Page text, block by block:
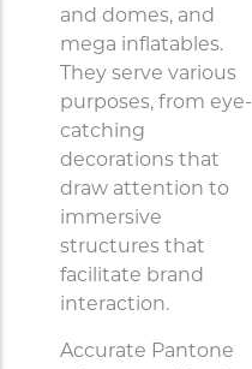
and domes, and
mega inflatables.
They serve various
purposes, from eye-
catching
decorations that
draw attention to
immersive
structures that
facilitate brand
interaction.
Accurate Pantone